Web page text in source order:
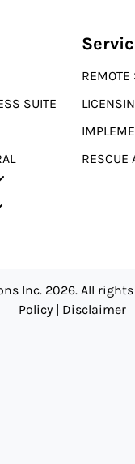
SUITE
REMOTE
RESCUE
Inc. 2026. All rights
Policy| Disclaimer